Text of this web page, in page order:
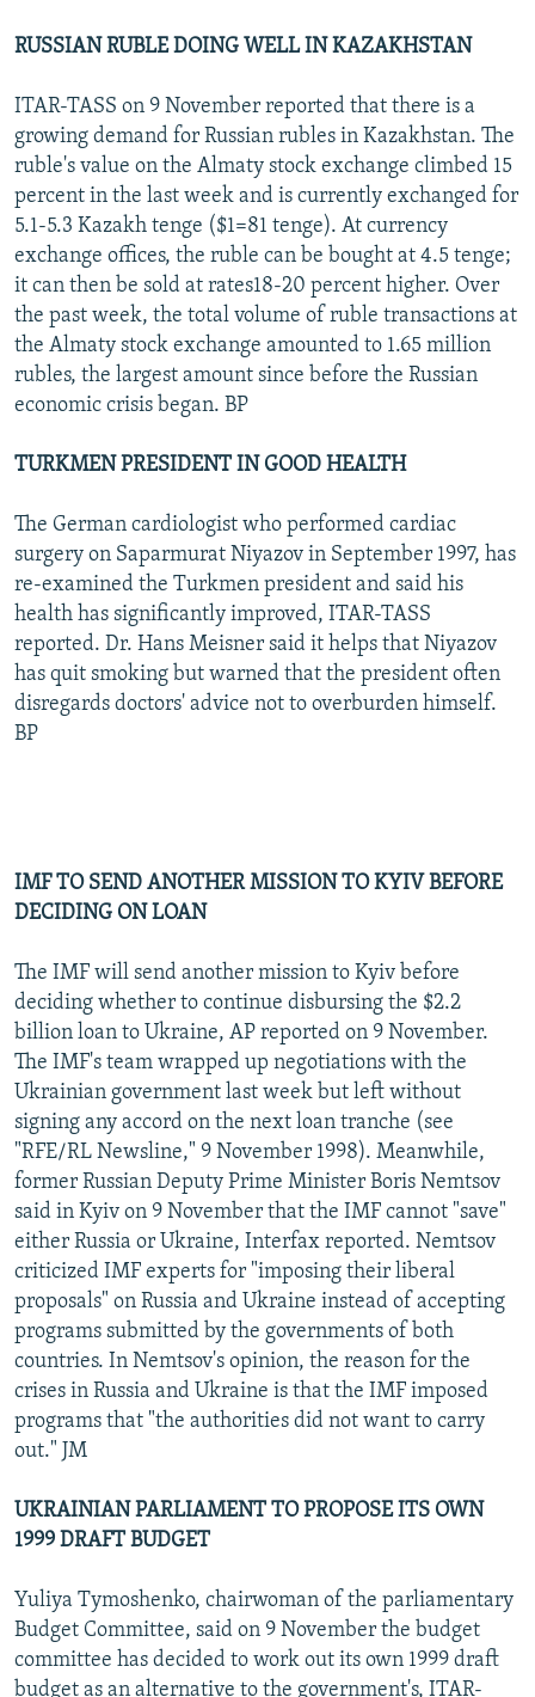
RUSSIAN RUBLE DOING WELL IN KAZAKHSTAN
ITAR-TASS on 9 November reported that there is a
growing demand for Russian rubles in Kazakhstan. The
ruble's value on the Almaty stock exchange climbed 15
percent in the last week and is currently exchanged for
5.1-5.3 Kazakh tenge ($1=81 tenge). At currency
exchange offices, the ruble can be bought at 4.5 tenge;
it can then be sold at rates18-20 percent higher. Over
the past week, the total volume of ruble transactions at
the Almaty stock exchange amounted to 1.65 million
rubles, the largest amount since before the Russian
economic crisis began. BP
TURKMEN PRESIDENT IN GOOD HEALTH
The German cardiologist who performed cardiac
surgery on Saparmurat Niyazov in September 1997, has
re-examined the Turkmen president and said his
health has significantly improved, ITAR-TASS
reported. Dr. Hans Meisner said it helps that Niyazov
has quit smoking but warned that the president often
disregards doctors' advice not to overburden himself.
BP
IMF TO SEND ANOTHER MISSION TO KYIV BEFORE
DECIDING ON LOAN
The IMF will send another mission to Kyiv before
deciding whether to continue disbursing the $2.2
billion loan to Ukraine, AP reported on 9 November.
The IMF's team wrapped up negotiations with the
Ukrainian government last week but left without
signing any accord on the next loan tranche (see
"RFE/RL Newsline," 9 November 1998). Meanwhile,
former Russian Deputy Prime Minister Boris Nemtsov
said in Kyiv on 9 November that the IMF cannot "save"
either Russia or Ukraine, Interfax reported. Nemtsov
criticized IMF experts for "imposing their liberal
proposals" on Russia and Ukraine instead of accepting
programs submitted by the governments of both
countries. In Nemtsov's opinion, the reason for the
crises in Russia and Ukraine is that the IMF imposed
programs that "the authorities did not want to carry
out." JM
UKRAINIAN PARLIAMENT TO PROPOSE ITS OWN
1999 DRAFT BUDGET
Yuliya Tymoshenko, chairwoman of the parliamentary
Budget Committee, said on 9 November the budget
committee has decided to work out its own 1999 draft
budget as an alternative to the government's, ITAR-